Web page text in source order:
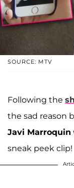
SOURCE: MTV
Following the
the sad reason
Javi Marroquin
sneak peek clip!